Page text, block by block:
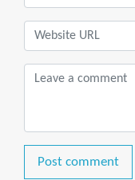
Post comment